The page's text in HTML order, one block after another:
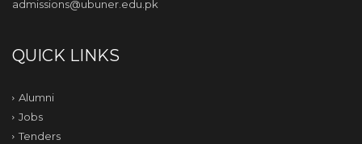
admissions@ubuner.edu.pk
QUICK LINKS
Alumni
Jobs
Tenders